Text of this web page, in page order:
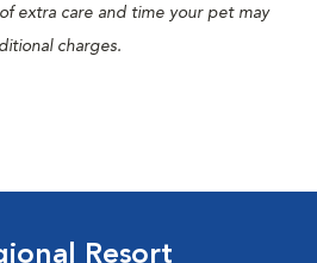
extra care and time your pet may
charges.
Resort